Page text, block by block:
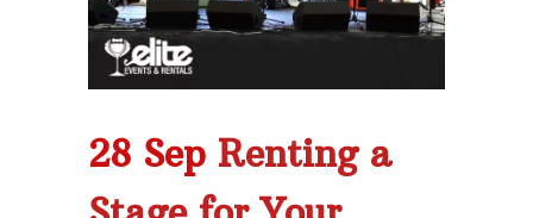
28 Sep Renting a